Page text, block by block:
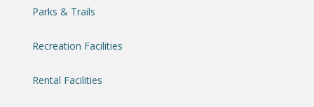
Parks & Trails
Recreation Facilities
Rental Facilities